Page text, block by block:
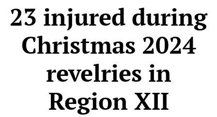
23 injured during
Christmas 2024
revelries in
Region XII